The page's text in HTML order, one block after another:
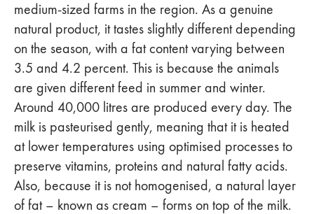
medium-sized farms in the region. As a genuine
natural product, it tastes slightly different depending
on the season, with a fat content varying between
3.5 and 4.2 percent. This is because the animals
are given different feed in summer and winter.
Around 40,000 litres are produced every day. The
milk is pasteurised gently, meaning that it is heated
at lower temperatures using optimised processes to
preserve vitamins, proteins and natural fatty acids.
Also, because it is not homogenised, a natural layer
of fat – known as cream – forms on top of the milk.